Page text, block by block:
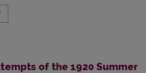
of the 1920 Summer